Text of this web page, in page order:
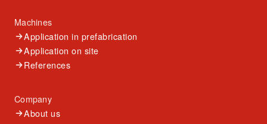
Machines
Application in prefabrication
Application on site
References
Company
About us